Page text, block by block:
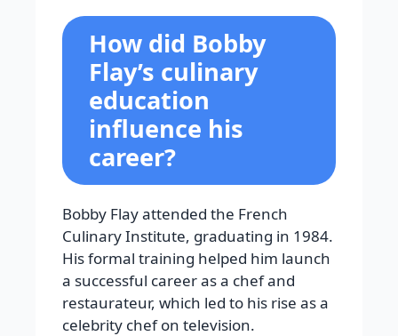
How did Bobby
Flay’s culinary
education
influence his
career?
Bobby Flay attended the French
Culinary Institute, graduating in 1984.
His formal training helped him launch
a successful career as a chef and
restaurateur, which led to his rise as a
celebrity chef on television.